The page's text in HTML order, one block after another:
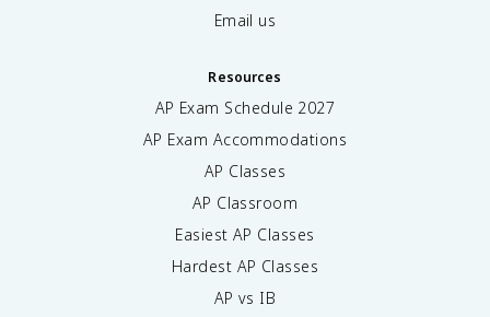
Email us
Resources
AP Exam Schedule 2027
AP Exam Accommodations
AP Classes
AP Classroom
Easiest AP Classes
Hardest AP Classes
AP vs IB